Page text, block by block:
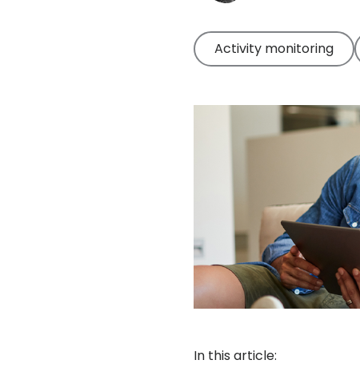
Activity monitoring
In this article: